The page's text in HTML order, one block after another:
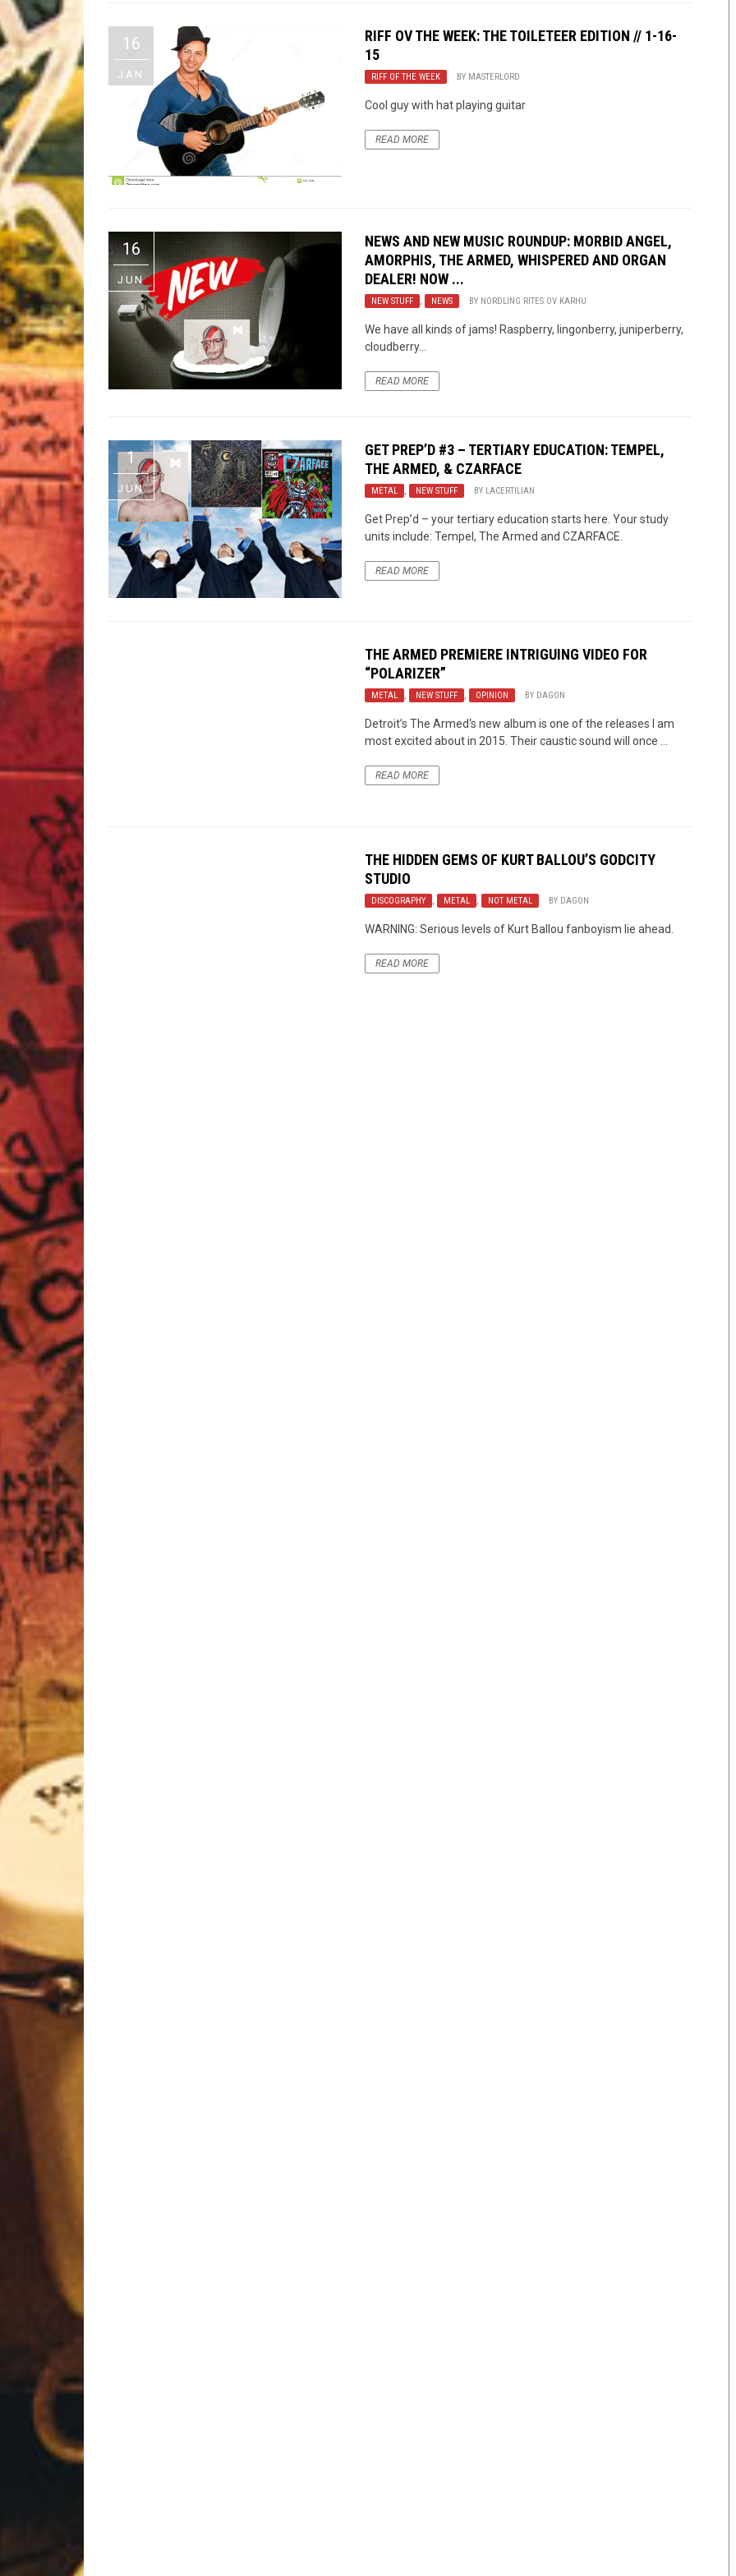
The Best Unsigned Band in the US
16
JAN
RIFF OV THE WEEK: THE TOILETEER EDITION // 1-16-
15
RIFF OF THE WEEK BY MASTERLORD
Cool guy with hat playing guitar
READ MORE
16
JUN
NEWS AND NEW MUSIC ROUNDUP: MORBID ANGEL,
AMORPHIS, THE ARMED, WHISPERED AND ORGAN
DEALER! NOW ...
NEW STUFF , NEWS BY NORDLING RITES OV KARHU
We have all kinds of jams! Raspberry, lingonberry, juniperberry,
cloudberry…
READ MORE
1
JUN
GET PREP’D #3 – TERTIARY EDUCATION: TEMPEL,
THE ARMED, & CZARFACE
METAL , NEW STUFF BY LACERTILIAN
Get Prep’d – your tertiary education starts here. Your study
units include: Tempel, The Armed and CZARFACE.
READ MORE
THE ARMED PREMIERE INTRIGUING VIDEO FOR
“POLARIZER”
METAL , NEW STUFF , OPINION BY DAGON
Detroit’s The Armed‘s new album is one of the releases I am
most excited about in 2015. Their caustic sound will once ...
READ MORE
THE HIDDEN GEMS OF KURT BALLOU’S GODCITY
STUDIO
DISCOGRAPHY METAL NOT METAL BY DAGON
WARNING: Serious levels of Kurt Ballou fanboyism lie ahead.
READ MORE